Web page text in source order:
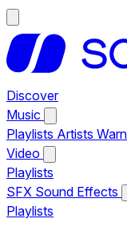
Discover
Music
Playlists Artists
Video
Playlists
SFX Sound Effects
Playlists